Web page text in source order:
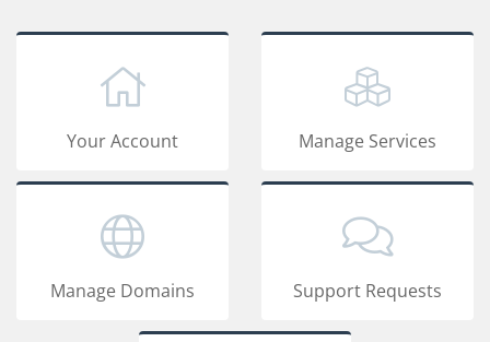
Your Account Manage Services
Manage Domains Support Requests